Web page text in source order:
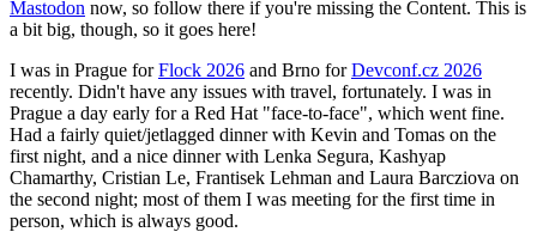
Mastodon now, so follow there if you're missing the Content. This is
a bit big, though, so it goes here!
I was in Prague forFlock 2026 and Brno forDevconf.cz 2026
recently. Didn't have any issues with travel, fortunately. I was in
Prague a day early for a Red Hat "face-to-face", which went fine.
Had a fairly quiet/jetlagged dinner with Kevin and Tomas on the
first night, and a nice dinner with Lenka Segura, Kashyap
Chamarthy, Cristian Le, Frantisek Lehman and Laura Barcziova on
the second night; most of them I was meeting for the first time in
person, which is always good.